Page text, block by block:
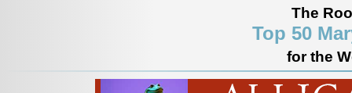
The
Top 50
for the